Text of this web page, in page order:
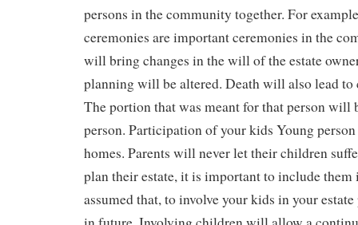
persons in the community together. For
ceremonies are important ceremonies in the
will bring changes in the will of the estate
planning will be altered. Death will also lead
The portion that was meant for that person will
person. Participation of your kids Young
homes. Parents will never let their children
plan their estate, it is important to include
assumed that, to involve your kids in your